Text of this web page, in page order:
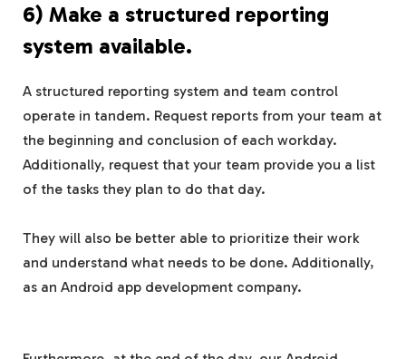
6) Make a structured reporting
system available.
A structured reporting system and team control
operate in tandem. Request reports from your team at
the beginning and conclusion of each workday.
Additionally, request that your team provide you a list
of the tasks they plan to do that day.
They will also be better able to prioritize their work
and understand what needs to be done. Additionally,
as an Android app development company.